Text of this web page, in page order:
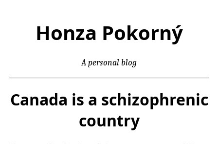
Honza Pokorný
A personal blog
Canada is a schizophrenic
country